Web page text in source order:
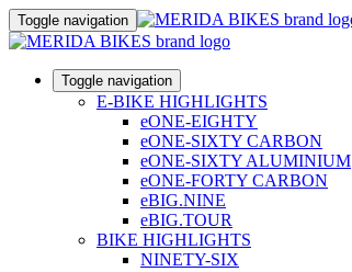
Toggle navigation
Toggle navigation
E-BIKE HIGHLIGHTS
eONE-EIGHTY
eONE-SIXTY CARBON
eONE-SIXTY ALUMINIUM
eONE-FORTY CARBON
eBIG.NINE
eBIG.TOUR
BIKE HIGHLIGHTS
NINETY-SIX